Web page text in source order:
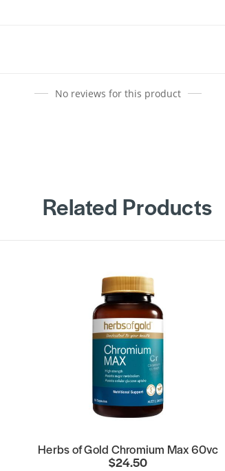
No reviews for this product
Related Products
Herbs of Gold Chromium Max 60vc
$24.50